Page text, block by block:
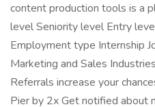
content production tools is a
level Seniority level Entry
Employment type Internship
Marketing and Sales
Referrals increase your
Pier by 2x Get notified about